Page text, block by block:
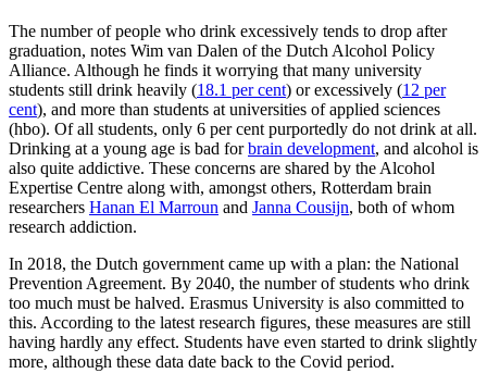
The number of people who drink excessively tends to drop after
graduation, notes Wim van Dalen of the Dutch Alcohol Policy
Alliance. Although he finds it worrying that many university
students still drink heavily (18.1 per cent) or excessively (12 per
cent), and more than students at universities of applied sciences
(hbo). Of all students, only 6 per cent purportedly do not drink at all.
Drinking at a young age is bad forbrain development, and alcohol is
also quite addictive. These concerns are shared by the Alcohol
Expertise Centre along with, amongst others, Rotterdam brain
researchers Hanan El Marroun and Janna Cousijn, both of whom
research addiction.
In 2018, the Dutch government came up with a plan: the National
Prevention Agreement. By 2040, the number of students who drink
too much must be halved. Erasmus University is also committed to
this. According to the latest research figures, these measures are still
having hardly any effect. Students have even started to drink slightly
more, although these data date back to the Covid period.